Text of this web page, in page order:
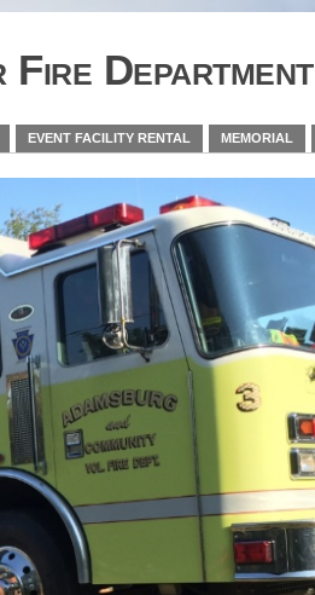
Fire Department
EVENT FACILITY RENTAL MEMORIAL